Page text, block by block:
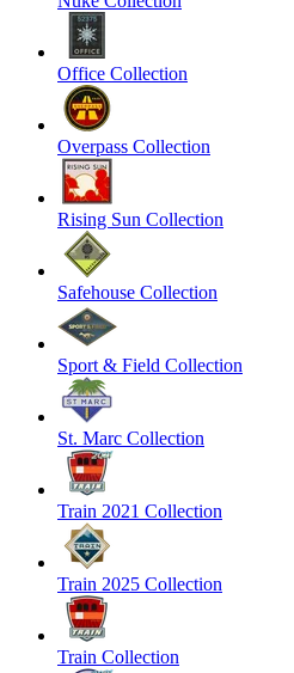
Office Collection
Overpass Collection
Rising Sun Collection
Safehouse Collection
Sport & Field Collection
St. Marc Collection
Train 2021 Collection
Train 2025 Collection
Train Collection